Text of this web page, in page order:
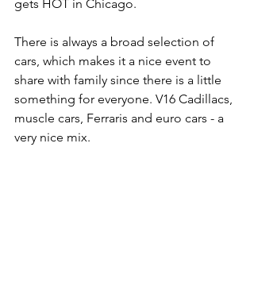
gets HOT in Chicago.
There is always a broad selection of
cars, which makes it a nice event to
share with family since there is a little
something for everyone. V16 Cadillacs,
muscle cars, Ferraris and euro cars - a
very nice mix.